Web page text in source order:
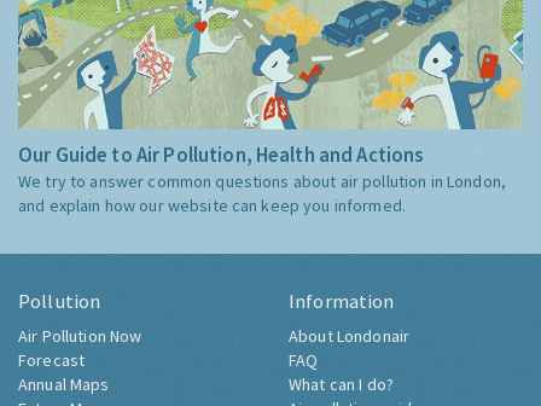
Our Guide to Air Pollution, Health and Actions
We try to answer common questions about air pollution in London,
and explain how our website can keep you informed.
Pollution
Air Pollution Now
Forecast
Annual Maps
Information
About Londonair
FAQ
What can I do?